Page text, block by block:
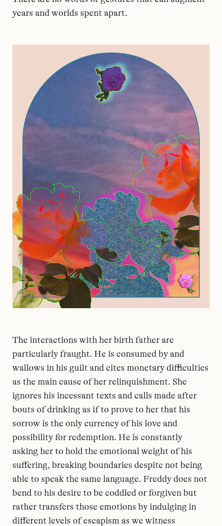
years and worlds spent apart.
The interactions with her birth father are
particularly fraught. He is consumed by and
wallows in his guilt and cites monetary difficulties
as the main cause of her relinquishment. She
ignores his incessant texts and calls made after
bouts of drinking as if to prove to her that his
sorrow is the only currency of his love and
possibility for redemption. He is constantly
asking her to hold the emotional weight of his
suffering, breaking boundaries despite not being
able to speak the same language. Freddy does not
bend to his desire to be coddled or forgiven but
rather transfers those emotions by indulging in
different levels of escapism as we witness